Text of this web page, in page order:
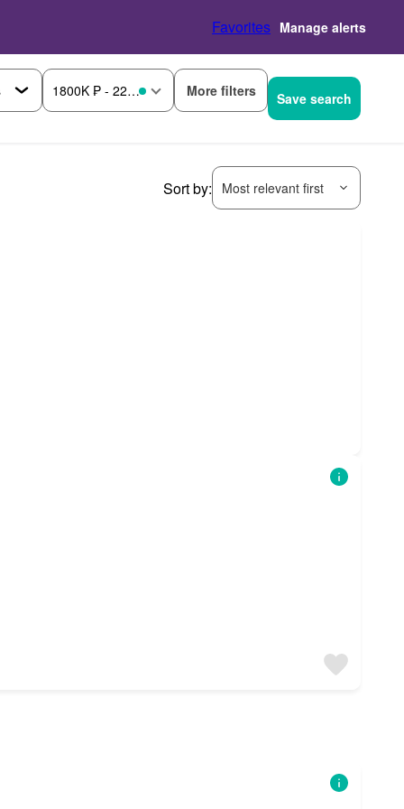
Favorites Manage alerts
1800K ₱ - 2200K ₱ More filters Save search
Sort by: Most relevant first